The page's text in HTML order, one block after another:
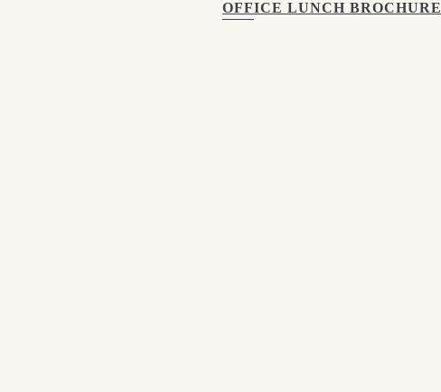
OFFICE LUNCH BROCHURE